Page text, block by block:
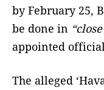
by February 25,
be done in
appointed
The alleged